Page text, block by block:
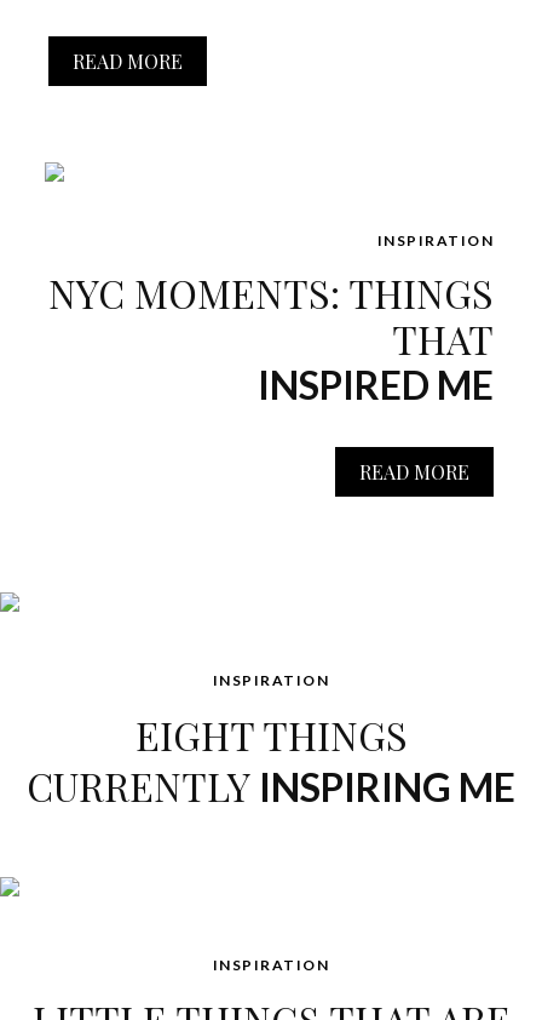
READ MORE
INSPIRATION
NYC MOMENTS: THINGS
THAT
INSPIRED ME
READ MORE
INSPIRATION
EIGHT THINGS
CURRENTLY INSPIRING ME
INSPIRATION